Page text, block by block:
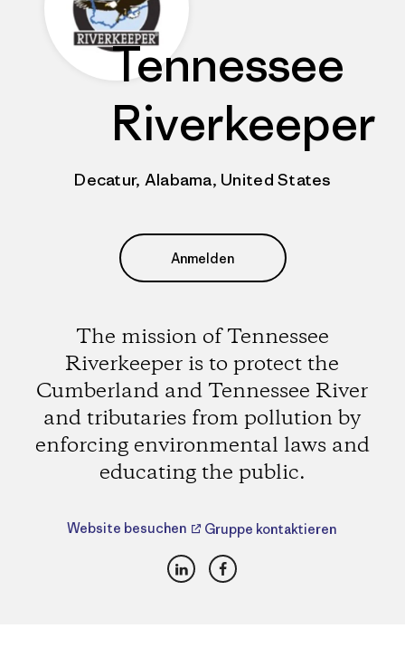
Tennessee
Riverkeeper
Decatur, Alabama, United States
Anmelden
The mission of Tennessee
Riverkeeper is to protect the
Cumberland and Tennessee River
and tributaries from pollution by
enforcing environmental laws and
educating the public.
Website besuchen Gruppe kontaktieren
LinkedInFacebook